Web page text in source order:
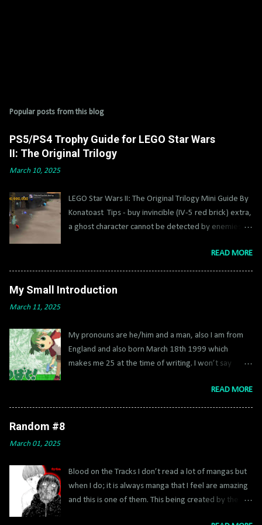
Popular posts from this blog
PS5/PS4 Trophy Guide for LEGO Star Wars
II: The Original Trilogy
March 10, 2025
LEGO Star Wars II: The Original Trilogy Mini Guide By
Konatoast Tips - buy invincible (IV-5 red brick) extra,
a ghost character cannot be detected by enemies,
blasters IV-1 extra help too. Some stuff you can’t
use extras on though. Once you hit like 4 million, if
you do before you end buy all the characters then
and other extra. Also, it’s very helpful to buy fast
build found in IV-2 and fast force found in V-2. Quick
Brick Games has a playlist of the collectables which
character 1 - Play the episodes, getting True Jedi in
READ MORE
My Small Introduction
March 11, 2025
My pronouns are he/him and a man, also I am from
England and also born March 18th 1999 which
makes me 25 at the time of writing. I won’t say
don’t like giving personal details about my life in
vivid detail, just my name is Coma which is short for
at the time. Every era I changed my name from Kona
to Cona to Coma and now it stays. I did this because
of I never really talked about myself or who I am, I
READ MORE
Random #8
March 01, 2025
Blood on the Tracks I don’t read a lot of mangas but
when I do; it is always manga that I feel are amazing
and this is one of them. This being created by the